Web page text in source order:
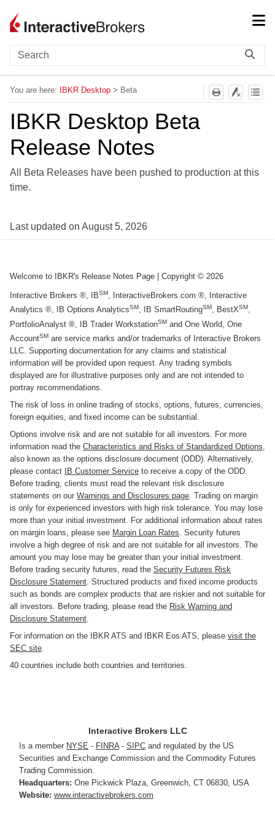
You are here: IBKR Desktop > Beta
IBKR Desktop Beta
Release Notes
All Beta Releases have been pushed to production at this
time.
Last updated on August 5, 2026
Welcome to IBKR's Release Notes Page | Copyright © 2026
Interactive Brokers ®, IBSM, InteractiveBrokers.com ®, Interactive
Analytics ®, IB Options AnalyticsSM, IB SmartRoutingSM, BestXSM,
PortfolioAnalyst ®, IB Trader WorkstationSM and One World, One
AccountSM are service marks and/or trademarks of Interactive Brokers
LLC. Supporting documentation for any claims and statistical
information will be provided upon request. Any trading symbols
displayed are for illustrative purposes only and are not intended to
portray recommendations.
The risk of loss in online trading of stocks, options, futures, currencies,
foreign equities, and fixed income can be substantial.
Options involve risk and are not suitable for all investors. For more
information read the Characteristics and Risks of Standardized Options,
also known as the options disclosure document (ODD). Alternatively,
please contact
IB Customer Service to receive a copy of the ODD.
Before trading, clients must read the relevant risk disclosure
statements on our Warnings and Disclosures page. Trading on margin
is only for experienced investors with high risk tolerance. You may lose
more than your initial investment. For additional information about rates
on margin loans, please see Margin Loan Rates. Security futures
involve a high degree of risk and are not suitable for all investors. The
amount you may lose may be greater than your initial investment.
Before trading security futures, read the Security Futures Risk
Disclosure Statement. Structured products and fixed income products
such as bonds are complex products that are riskier and not suitable for
all investors. Before trading, please read the Risk Warning and
Disclosure Statement.
For information on the IBKR ATS and IBKR Eos ATS, please visit the
SEC site.
40 countries include both countries and territories.
Interactive Brokers LLC
Is a member NYSE - FINRA- SIPC and regulated by the US
Securities and Exchange Commission and the Commodity Futures
Trading Commission.
Headquarters: One Pickwick Plaza, Greenwich, CT 06830, USA
Website: www.interactivebrokers.com